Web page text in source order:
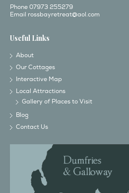
Phone 07973 255279
Email rossbayretreat@aol.com
Useful Links
About
Our Cottages
Interactive Map
Local Attractions
Gallery of Places to Visit
Blog
Contact Us